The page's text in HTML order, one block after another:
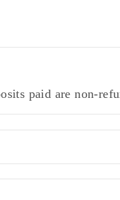
paid are non-